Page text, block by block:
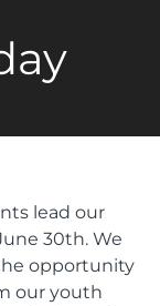
lead our
30th. We
opportunity
our youth